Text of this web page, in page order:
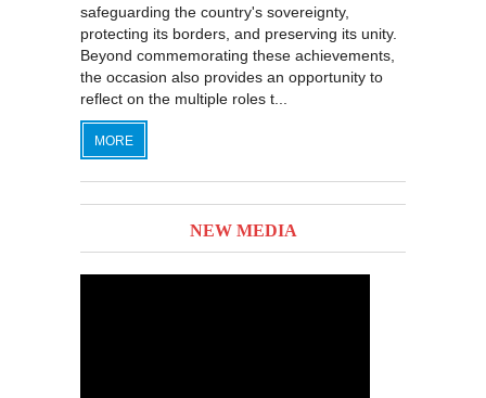
safeguarding the country's sovereignty,
protecting its borders, and preserving its unity.
Beyond commemorating these achievements,
the occasion also provides an opportunity to
reflect on the multiple roles t...
MORE
NEW MEDIA